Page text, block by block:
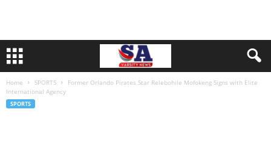
Home SPORTS
Former Orlando Pirates Star Relebohile Mofokeng Signs with Elite
International Agency
SPORTS